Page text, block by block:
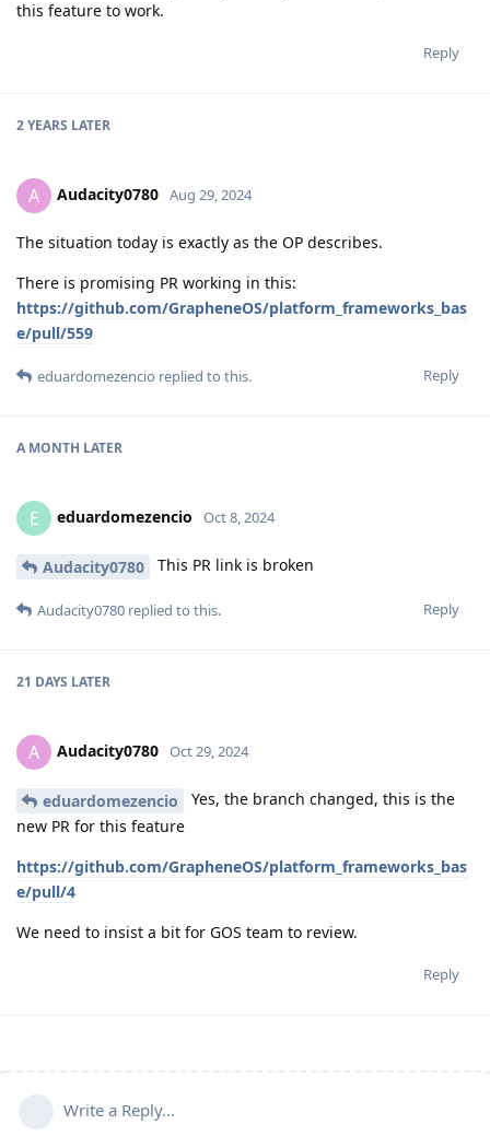
this feature to work.
Reply
2 YEARS LATER
A Audacity0780 Aug 29, 2024
The situation today is exactly as the OP describes.
There is promising PR working in this:
https://github.com/GrapheneOS/platform_frameworks_bas
e/pull/559
Reply
eduardomezencio replied to this.
A MONTH LATER
E eduardomezencio Oct 8, 2024
Audacity0780 This PR link is broken
Reply
Audacity0780 replied to this.
21 DAYS LATER
A Audacity0780 Oct 29, 2024
eduardomezencio
Yes, the branch changed, this is the
new PR for this feature
https://github.com/GrapheneOS/platform_frameworks_bas
e/pull/4
We need to insist a bit for GOS team to review.
Reply
Write a Reply...